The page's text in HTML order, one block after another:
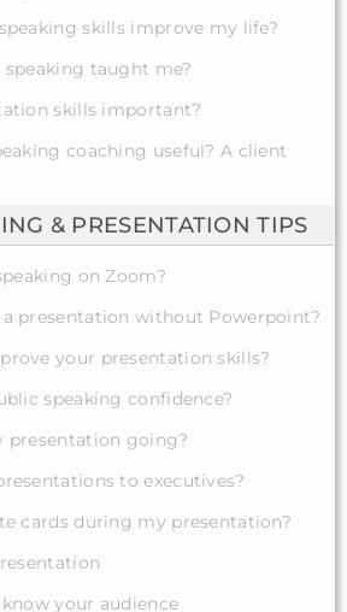
skills improve my life?
taught me?
skills important?
coaching useful? A client
& PRESENTATION TIPS
on Zoom?
a presentation without Powerpoint?
your presentation skills?
speaking confidence?
presentation going?
to executives?
cards during my presentation?
your audience